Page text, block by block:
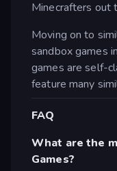
Minecrafters out
Moving on to
sandbox games
games are self-
feature many
FAQ
What are the
Games?